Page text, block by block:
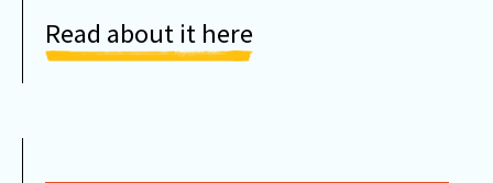
Read about it here